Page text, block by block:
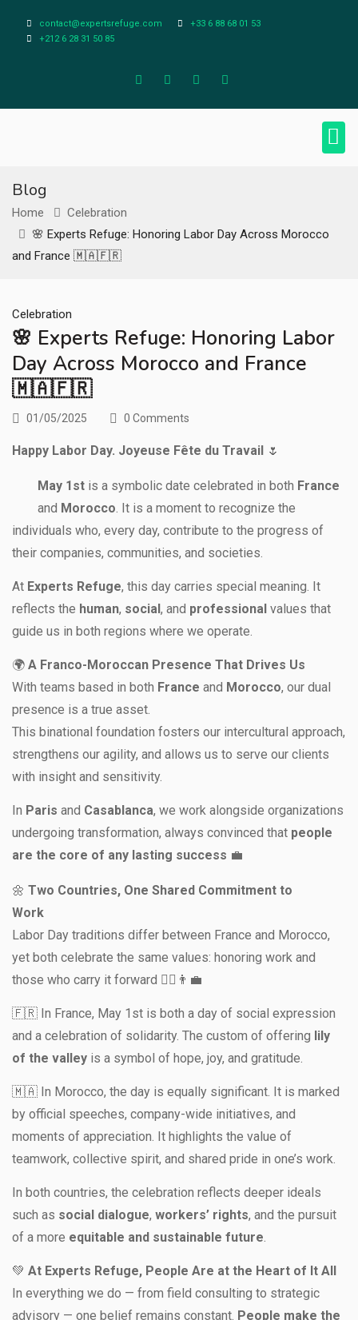
contact@expertsrefuge.com
+33 6 88 68 01 53
+212 6 28 31 50 85
Blog
Home
Celebration
🌸 Experts Refuge: Honoring Labor Day Across Morocco
and France 🇲🇦🇫🇷
Celebration
🌸 Experts Refuge: Honoring Labor
Day Across Morocco and France
🇲🇦🇫🇷
01/05/2025 0 Comments
Happy Labor Day. Joyeuse Fête du Travail 🌷
May 1st is a symbolic date celebrated in both France
and Morocco. It is a moment to recognize the
individuals who, every day, contribute to the progress of
their companies, communities, and societies.
At Experts Refuge, this day carries special meaning. It
reflects the human, social, and professional values that
guide us in both regions where we operate.
🌍 A Franco-Moroccan Presence That Drives Us
With teams based in both France and Morocco, our dual
presence is a true asset.
This binational foundation fosters our intercultural approach,
strengthens our agility, and allows us to serve our clients
with insight and sensitivity.
In Paris and Casablanca, we work alongside organizations
undergoing transformation, always convinced that people
are the core of any lasting success 💼
🌼 Two Countries, One Shared Commitment to
Work
Labor Day traditions differ between France and Morocco,
yet both celebrate the same values: honoring work and
those who carry it forward 👷‍♀️👨‍💼
🇫🇷 In France, May 1st is both a day of social expression
and a celebration of solidarity. The custom of offering lily
of the valley is a symbol of hope, joy, and gratitude.
🇲🇦 In Morocco, the day is equally significant. It is marked
by official speeches, company-wide initiatives, and
moments of appreciation. It highlights the value of
teamwork, collective spirit, and shared pride in one’s work.
In both countries, the celebration reflects deeper ideals
such as social dialogue, workers’ rights, and the pursuit
of a more equitable and sustainable future.
💚 At Experts Refuge, People Are at the Heart of It All
In everything we do — from field consulting to strategic
advisory — one belief remains constant. People make the